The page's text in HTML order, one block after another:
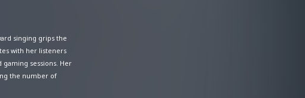
singing grips the
with her listeners
sessions. Her
the number of